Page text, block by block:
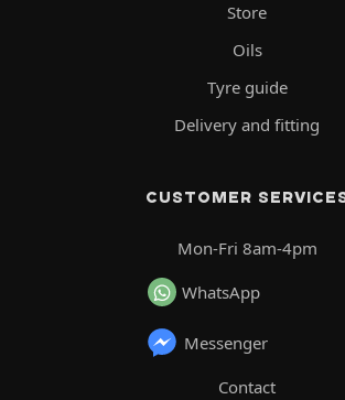
Store
Oils
Tyre guide
Delivery and fitting
CUSTOMER
Mon-Fri 8am-4pm
WhatsApp
Messenger
Contact